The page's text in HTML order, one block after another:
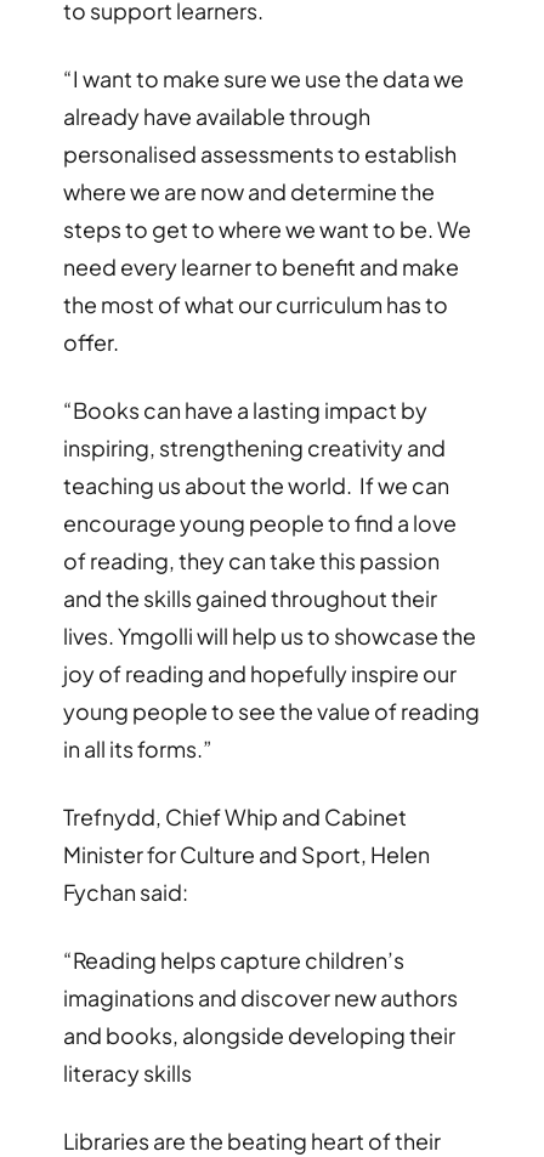
to support learners.
“I want to make sure we use the data we
already have available through
personalised assessments to establish
where we are now and determine the
steps to get to where we want to be. We
need every learner to benefit and make
the most of what our curriculum has to
offer.
“Books can have a lasting impact by
inspiring, strengthening creativity and
teaching us about the world. If we can
encourage young people to find a love
of reading, they can take this passion
and the skills gained throughout their
lives. Ymgolli will help us to showcase the
joy of reading and hopefully inspire our
young people to see the value of reading
in all its forms.”
Trefnydd, Chief Whip and Cabinet
Minister for Culture and Sport, Helen
Fychan said:
“Reading helps capture children’s
imaginations and discover new authors
and books, alongside developing their
literacy skills
Libraries are the beating heart of their